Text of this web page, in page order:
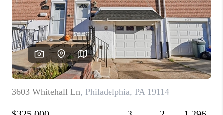
WHO WE ARE
REVIEWS
CAREERS
ABOUT PLACE
CONNECT